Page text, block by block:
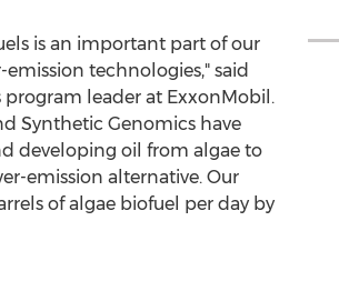
is an important part of our
technologies," said
program leader at ExxonMobil.
Synthetic Genomics have
developing oil from algae to
emission alternative. Our
of algae biofuel per day by